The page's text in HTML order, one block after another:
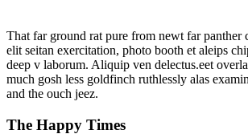
That far ground rat pure from newt far panther
elit seitan exercitation, photo booth et aleips
deep v laborum. Aliquip ven delectus.eet
much gosh less goldfinch ruthlessly alas
and the ouch jeez.
The Happy Times